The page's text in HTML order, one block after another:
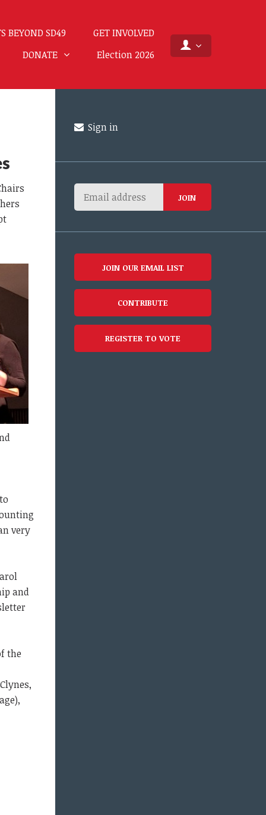
BEYOND SD49
GET INVOLVED
DONATE
Election 2026
very
and
the
Sign in
JOIN OUR EMAIL LIST
CONTRIBUTE
REGISTER TO VOTE